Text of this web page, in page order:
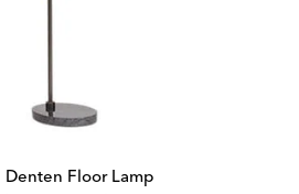
Denten Floor Lamp